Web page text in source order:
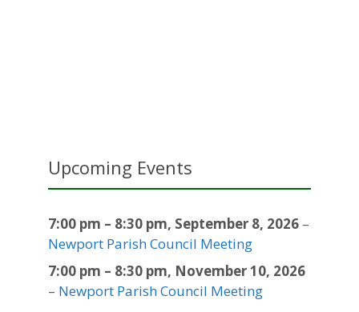
Upcoming Events
7:00 pm – 8:30 pm, September 8, 2026 –
Newport Parish Council Meeting
7:00 pm – 8:30 pm, November 10, 2026
– Newport Parish Council Meeting